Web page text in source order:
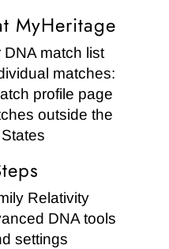
MyHeritage
match list
matches:
profile page
outside the
Relativity
DNA tools
settings